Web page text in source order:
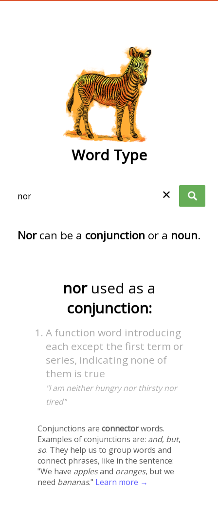
Word Type
✕
Norcan be a conjunction or a noun.
nor used as a
conjunction:
A function word introducing
each except the first term or
series, indicating none of
them is true
"I am neither hungry nor thirsty nor
tired"
Conjunctions are connectorwords.
Examples of conjunctions are: and, but,
so. They help us to group words and
connect phrases, like in the sentence:
"We have applesand oranges, but we
need bananas." Learn more →